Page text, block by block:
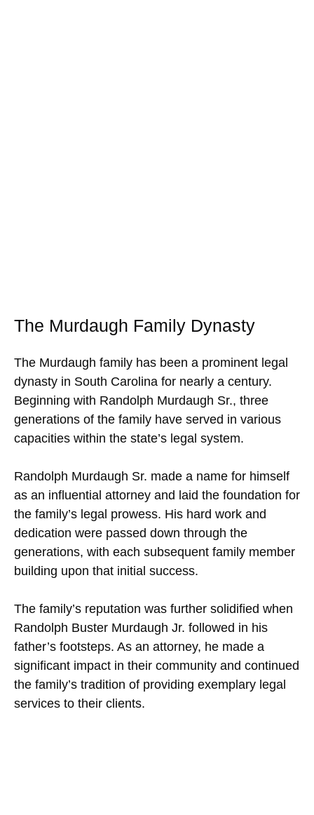
The Murdaugh Family Dynasty
The Murdaugh family has been a prominent legal
dynasty in South Carolina for nearly a century.
Beginning with Randolph Murdaugh Sr., three
generations of the family have served in various
capacities within the state’s legal system.
Randolph Murdaugh Sr. made a name for himself
as an influential attorney and laid the foundation for
the family’s legal prowess. His hard work and
dedication were passed down through the
generations, with each subsequent family member
building upon that initial success.
The family’s reputation was further solidified when
Randolph Buster Murdaugh Jr. followed in his
father’s footsteps. As an attorney, he made a
significant impact in their community and continued
the family’s tradition of providing exemplary legal
services to their clients.